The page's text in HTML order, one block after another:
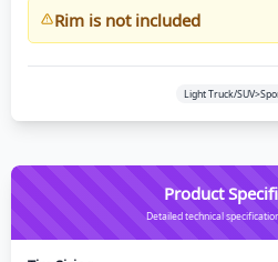
Rim is not included
Light Truck/
Product
Detailed technical